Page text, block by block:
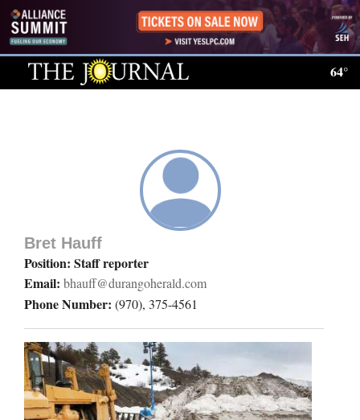
Log
In
Subscribe
News
Local News
Four
Corners
Cortez
64°
Bret Hauff
Position: Staff reporter
Email: bhauff@durangoherald.com
Phone Number: (970), 375-4561